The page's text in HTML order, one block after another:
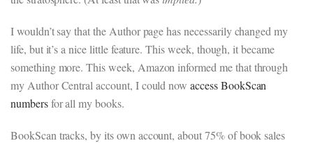
I wouldn’t say that the Author page has necessarily changed my
life, but it’s a nice little feature. This week, though, it became
something more. This week, Amazon informed me that through
my Author Central account, I could nowaccess BookScan
numbersfor all my books.
BookScan tracks, by its own account, about 75% of book sales